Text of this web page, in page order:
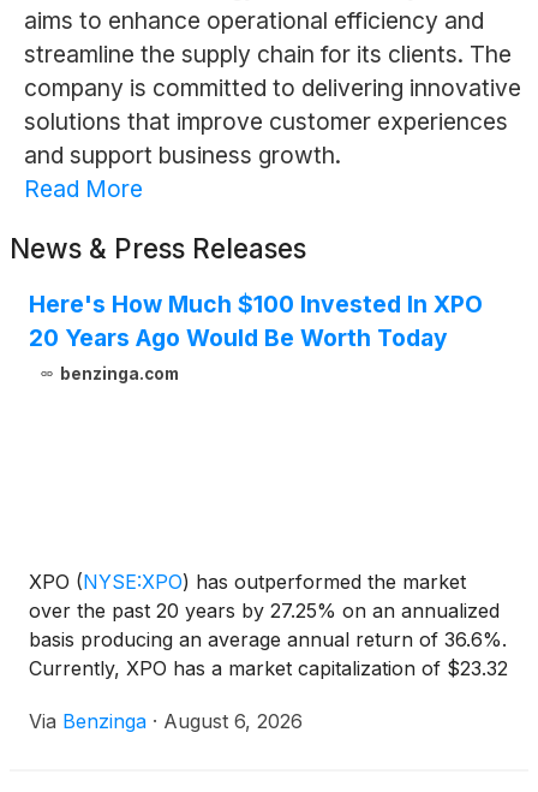
aims to enhance operational efficiency and
streamline the supply chain for its clients. The
company is committed to delivering innovative
solutions that improve customer experiences
and support business growth.
Read More
News & Press Releases
Here's How Much $100 Invested In XPO
20 Years Ago Would Be Worth Today
benzinga.com
XPO (NYSE:XPO) has outperformed the market
over the past 20 years by 27.25% on an annualized
basis producing an average annual return of 36.6%.
Currently, XPO has a market capitalization of $23.32
Via Benzinga · August 6, 2026